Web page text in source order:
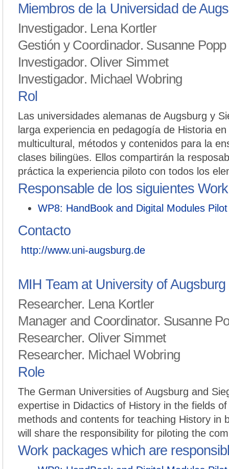
Miembros de la Universidad de
Investigador. Lena Kortler
Gestión y Coordinador. Susanne Popp
Investigador. Oliver Simmet
Investigador. Michael Wobring
Rol
Las universidades alemanas de Augsburg y
larga experiencia en pedagogía de Historia
multicultural, métodos y contenidos para la
clases bilingües. Ellos compartirán la
práctica la experiencia piloto con todos los
Responsable de los siguientes
WP8: HandBook and Digital Modules Pilot
Contacto
http://www.uni-augsburg.de
MIH Team at University of Augsburg
Researcher. Lena Kortler
Manager and Coordinator. Susanne
Researcher. Oliver Simmet
Researcher. Michael Wobring
Role
The German Universities of Augsburg and
expertise in Didactics of History in the fields
methods and contents for teaching History in
will share the responsibility for piloting the
Work packages which are